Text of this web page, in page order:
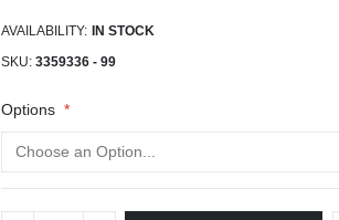
AVAILABILITY:
IN STOCK
SKU 3359336 - 99
Options